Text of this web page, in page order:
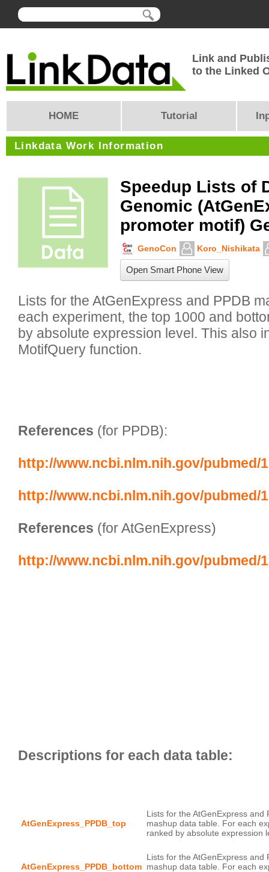
Link and
to the Linked
HOME Tutorial
Linkdata Work Information
Speedup Lists of
Genomic
promoter motif)
GenoCon Koro_Nishikata
Open Smart Phone View
Lists for the AtGenExpress and PPDB
each experiment, the top 1000 and
by absolute expression level. This also
MotifQuery function.
References (for PPDB):
http://www.ncbi.nlm.nih.gov/pubmed/
http://www.ncbi.nlm.nih.gov/pubmed/
References (for AtGenExpress)
http://www.ncbi.nlm.nih.gov/pubmed/
AtGenExpress_PPDB_top
Lists for the AtGenExpress and
mashup data table. For each
AtGenExpress_PPDB_bottom
Lists for the AtGenExpress and
mashup data table. For each